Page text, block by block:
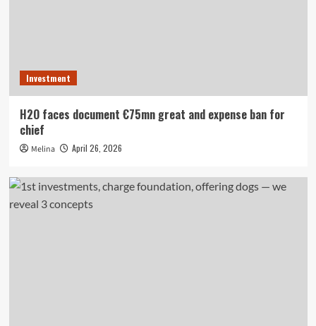
Investment
H2O faces document €75mn great and expense ban for
chief
Melina April 26, 2026